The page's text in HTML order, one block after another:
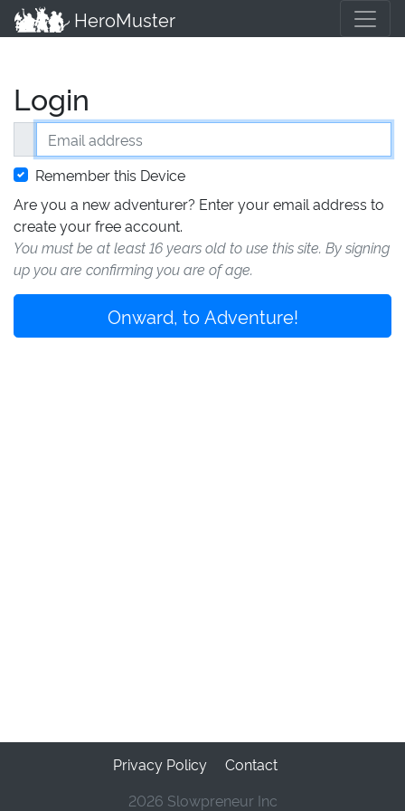
HeroMuster
Login
Email address
Remember this Device
Are you a new adventurer? Enter your email address to
create your free account.
You must be at least 16 years old to use this site. By signing
up you are confirming you are of age.
Onward, to Adventure!
Privacy Policy
Contact
2026 Slowpreneur Inc